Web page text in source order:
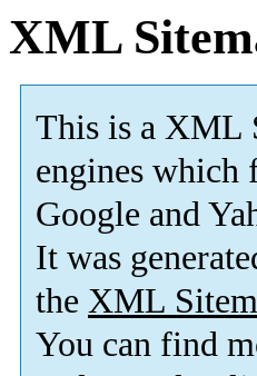
XML
This is a XML
engines
Google and
It was
the XML
You can find